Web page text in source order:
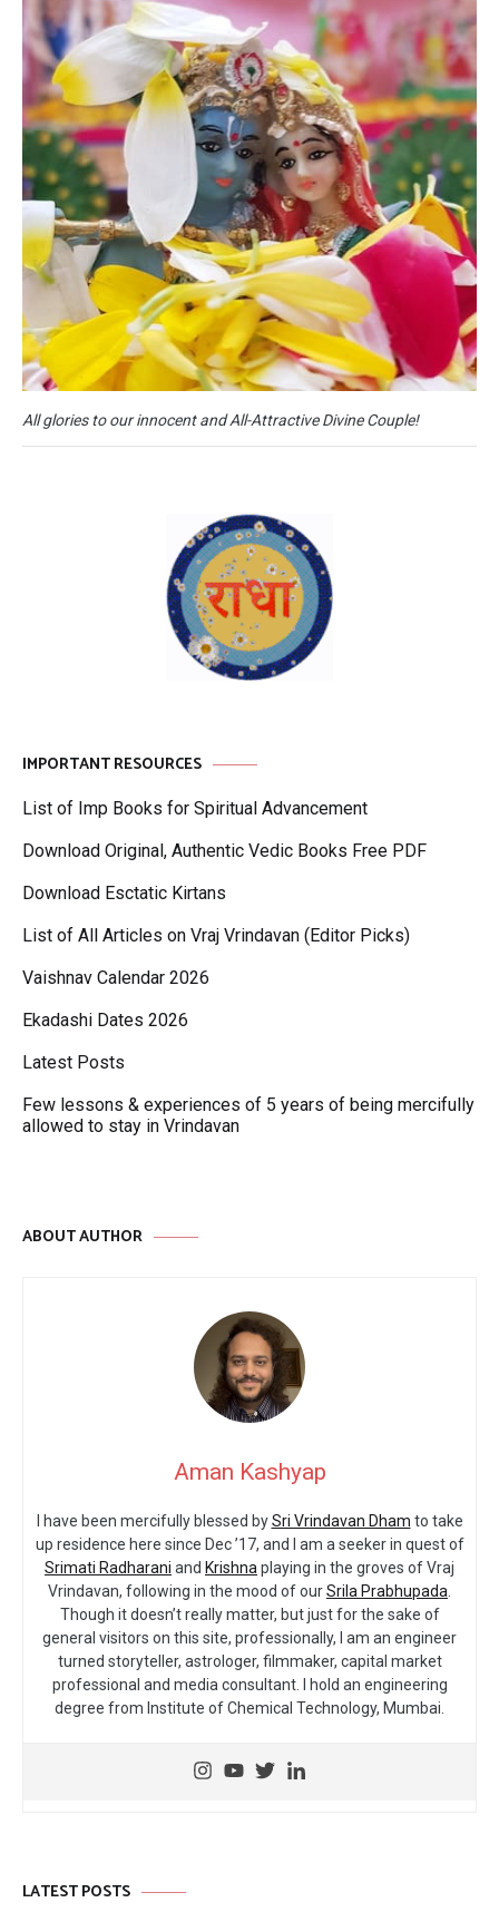
All glories to our innocent and All-Attractive Divine Couple!
IMPORTANT RESOURCES
List of Imp Books for Spiritual Advancement
Download Original, Authentic Vedic Books Free PDF
Download Esctatic Kirtans
List of All Articles on Vraj Vrindavan (Editor Picks)
Vaishnav Calendar 2026
Ekadashi Dates 2026
Latest Posts
Few lessons & experiences of 5 years of being mercifully
allowed to stay in Vrindavan
ABOUT AUTHOR
Aman Kashyap
I have been mercifully blessed bySri Vrindavan Dham to take
up residence here since Dec ’17, and I am a seeker in quest of
Srimati Radharani and Krishna playing in the groves of Vraj
Vrindavan, following in the mood of ourSrila Prabhupada
Though it doesn’t really matter, but just for the sake of
general visitors on this site, professionally, I am an engineer
turned storyteller, astrologer, filmmaker, capital market
professional and media consultant. I hold an engineering
degree from Institute of Chemical Technology, Mumbai.
LATEST POSTS